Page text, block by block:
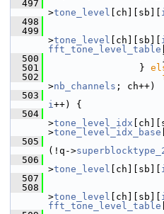
  497
>tone_level [ch][sb][
  498
  499
>tone_level [ch][sb][
fft_tone_level_table
  500
  501
}
  502
>nb_channels ; ch++)
  503
i++) {
  504
>tone_level_idx
>tone_level_idx_base
  505
(!q->
  506
>tone_level [ch][sb][
  507
  508
>tone_level [ch][sb][
fft_tone_level_table